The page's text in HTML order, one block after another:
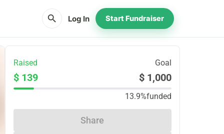
search Log In Start Fundraiser
Raised Goal
$ 139 $ 1,000
13.9%funded
Share